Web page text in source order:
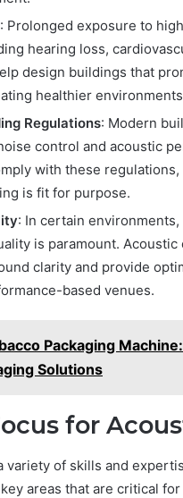
: Prolonged exposure to
hearing loss,
design buildings that
healthier
Regulations: Modern
control and acoustic
with these
is fit for purpose.
: In certain
is paramount.
clarity and provide
based venues.
Packaging
Solutions
for
variety of skills and
areas that are critical